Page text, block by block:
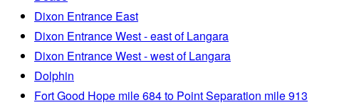
Dixon Entrance East
Dixon Entrance West - east of Langara
Dixon Entrance West - west of Langara
Dolphin
Fort Good Hope mile 684 to Point Separation mile 913